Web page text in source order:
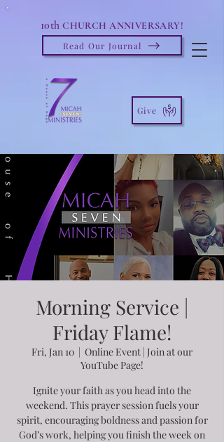
10th CHURCH ANNIVERSARY!
Read Our Journal
Give
Morning Service |
Friday Flame!
Fri, Jan 10
  |
Online Event | Join at our
YouTube Page!
Ignite your faith as you head into the
weekend. This prayer session fuels your
spirit, encouraging boldness and passion for
God’s work, helping you finish the week on